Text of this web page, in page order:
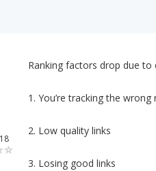
Ranking factors drop due
1. You’re tracking the wrong
2. Low quality links
3. Losing good links